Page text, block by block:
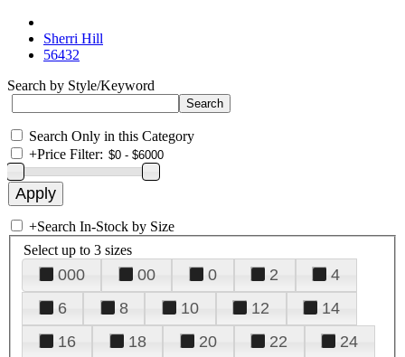
Sherri Hill
56432
Search by Style/Keyword
Search Only in this Category
+Price Filter:
+Search In-Stock by Size
Select up to 3 sizes
000 00 0 2
4
6
8 10 12
14
16
18 20 22
24